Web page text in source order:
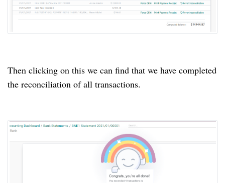
Then clicking on this we can find that we have completed
the reconciliation of all transactions.